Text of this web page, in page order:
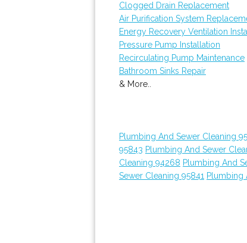
Clogged Drain Replacement
Air Purification System
Energy Recovery Ventilation
Pressure Pump Installation
Recirculating Pump Maintenance
Bathroom Sinks Repair
& More..
Plumbing And Sewer Cleaning
95843 Plumbing And Sewer
Cleaning 94268 Plumbing And
Sewer Cleaning 95841 Plumbing